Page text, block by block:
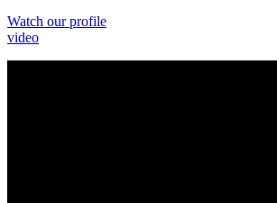
Watch our profile
video